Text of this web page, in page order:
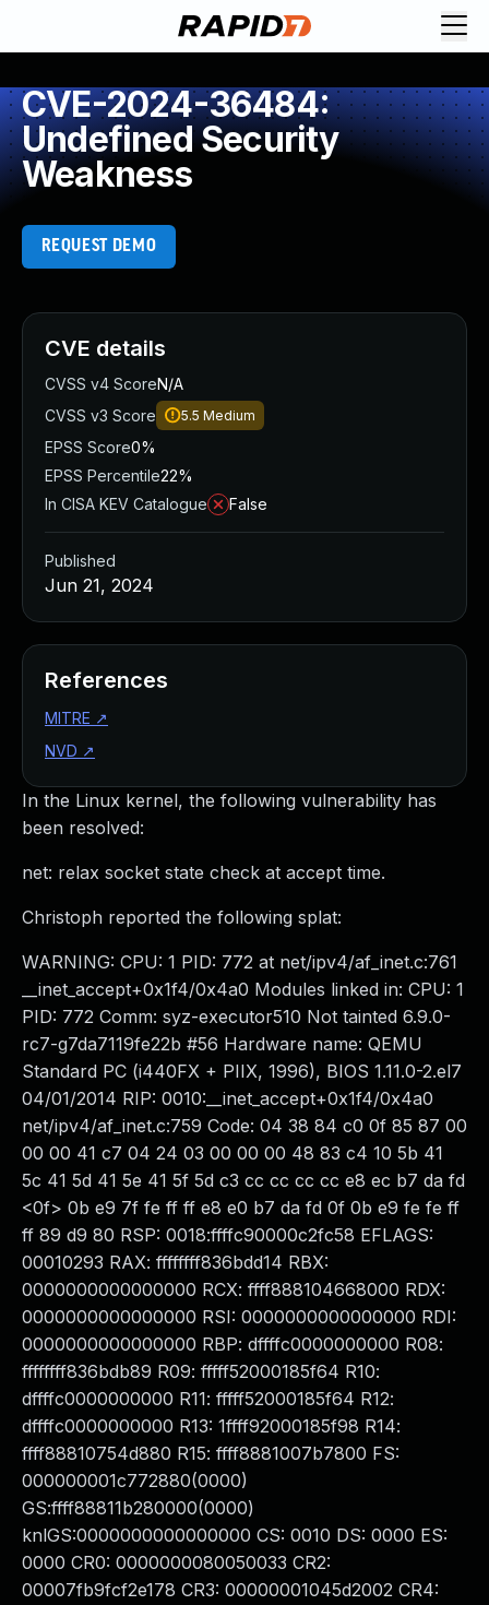
CVE-2024-36484:
Undefined Security
Weakness
REQUEST DEMO
In the Linux kernel, the following vulnerability has
been resolved:
net: relax socket state check at accept time.
Christoph reported the following splat:
WARNING: CPU: 1 PID: 772 at net/ipv4/af_inet.c:761
__inet_accept+0x1f4/0x4a0 Modules linked in: CPU: 1
PID: 772 Comm: syz-executor510 Not tainted 6.9.0-
rc7-g7da7119fe22b #56 Hardware name: QEMU
Standard PC (i440FX + PIIX, 1996), BIOS 1.11.0-2.el7
04/01/2014 RIP: 0010:__inet_accept+0x1f4/0x4a0
net/ipv4/af_inet.c:759 Code: 04 38 84 c0 0f 85 87 00
00 00 41 c7 04 24 03 00 00 00 48 83 c4 10 5b 41
5c 41 5d 41 5e 41 5f 5d c3 cc cc cc cc e8 ec b7 da fd
<0f> 0b e9 7f fe ff ff e8 e0 b7 da fd 0f 0b e9 fe fe ff
ff 89 d9 80 RSP: 0018:ffffc90000c2fc58 EFLAGS:
00010293 RAX: ffffffff836bdd14 RBX:
0000000000000000 RCX: ffff888104668000 RDX:
0000000000000000 RSI: 0000000000000000 RDI:
0000000000000000 RBP: dffffc0000000000 R08:
ffffffff836bdb89 R09: fffff52000185f64 R10:
dffffc0000000000 R11: fffff52000185f64 R12:
dffffc0000000000 R13: 1ffff92000185f98 R14:
ffff88810754d880 R15: ffff8881007b7800 FS:
000000001c772880(0000)
GS:ffff88811b280000(0000)
knlGS:0000000000000000 CS: 0010 DS: 0000 ES:
0000 CR0: 0000000080050033 CR2:
00007fb9fcf2e178 CR3: 00000001045d2002 CR4:
CVE details
CVSS v4 ScoreN/A
CVSS v3 Score
5.5 Medium
EPSS Score0%
EPSS Percentile22%
In CISA KEV Catalogue
False
Published
Jun 21, 2024
References
MITRE ↗
NVD ↗